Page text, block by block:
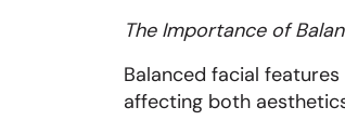
The Importance of
Balanced facial
affecting both